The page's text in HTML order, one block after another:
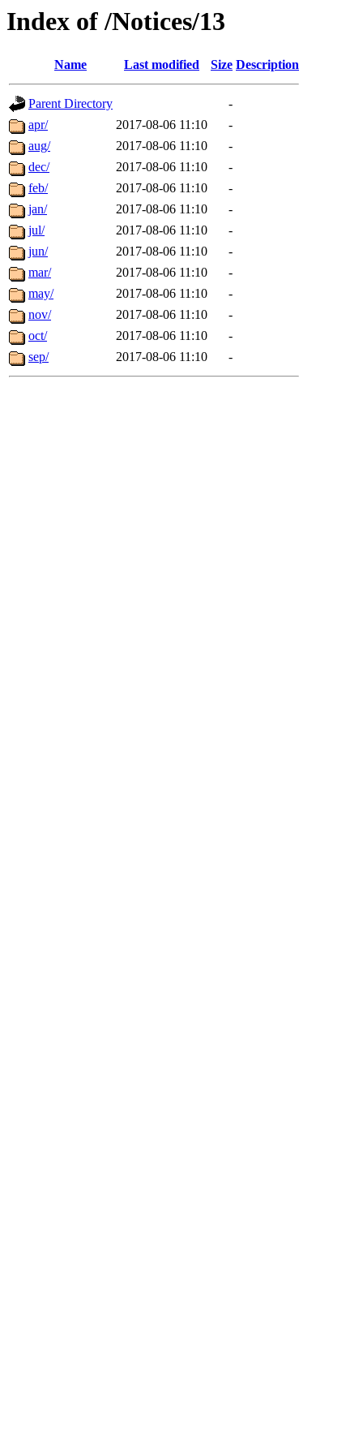
Index of /Notices/13
Name Last modified Size Description
Parent Directory
-
apr/
2017-08-06 11:10
-
aug/
2017-08-06 11:10
-
dec/
2017-08-06 11:10
-
feb/
2017-08-06 11:10
-
jan/
2017-08-06 11:10
-
jul/
2017-08-06 11:10
-
jun/
2017-08-06 11:10
-
mar/
2017-08-06 11:10
-
may/
2017-08-06 11:10
-
nov/
2017-08-06 11:10
-
oct/
2017-08-06 11:10
-
sep/
2017-08-06 11:10 -